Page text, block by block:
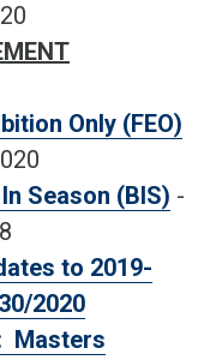
Only (FEO)
Season (BIS) -
to 2019-
2020
Masters